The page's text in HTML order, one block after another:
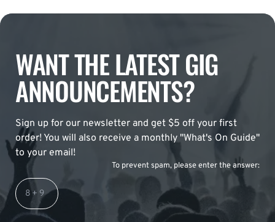
WANT THE LATEST GIG
ANNOUNCEMENTS?
Sign up for our newsletter and get $5 off your first
order! You will also receive a monthly "What's On Guide"
to your email!
To prevent spam, please enter the answer: